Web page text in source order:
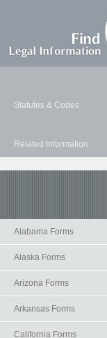
Statutes & Codes
Related Information
Alabama Forms
Alaska Forms
Arizona Forms
Arkansas Forms
California Forms